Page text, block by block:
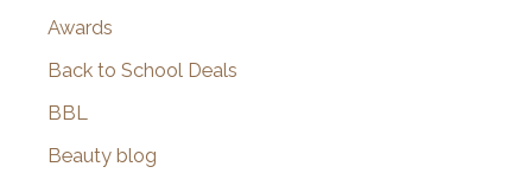
Awards
Back to School Deals
BBL
Beauty blog